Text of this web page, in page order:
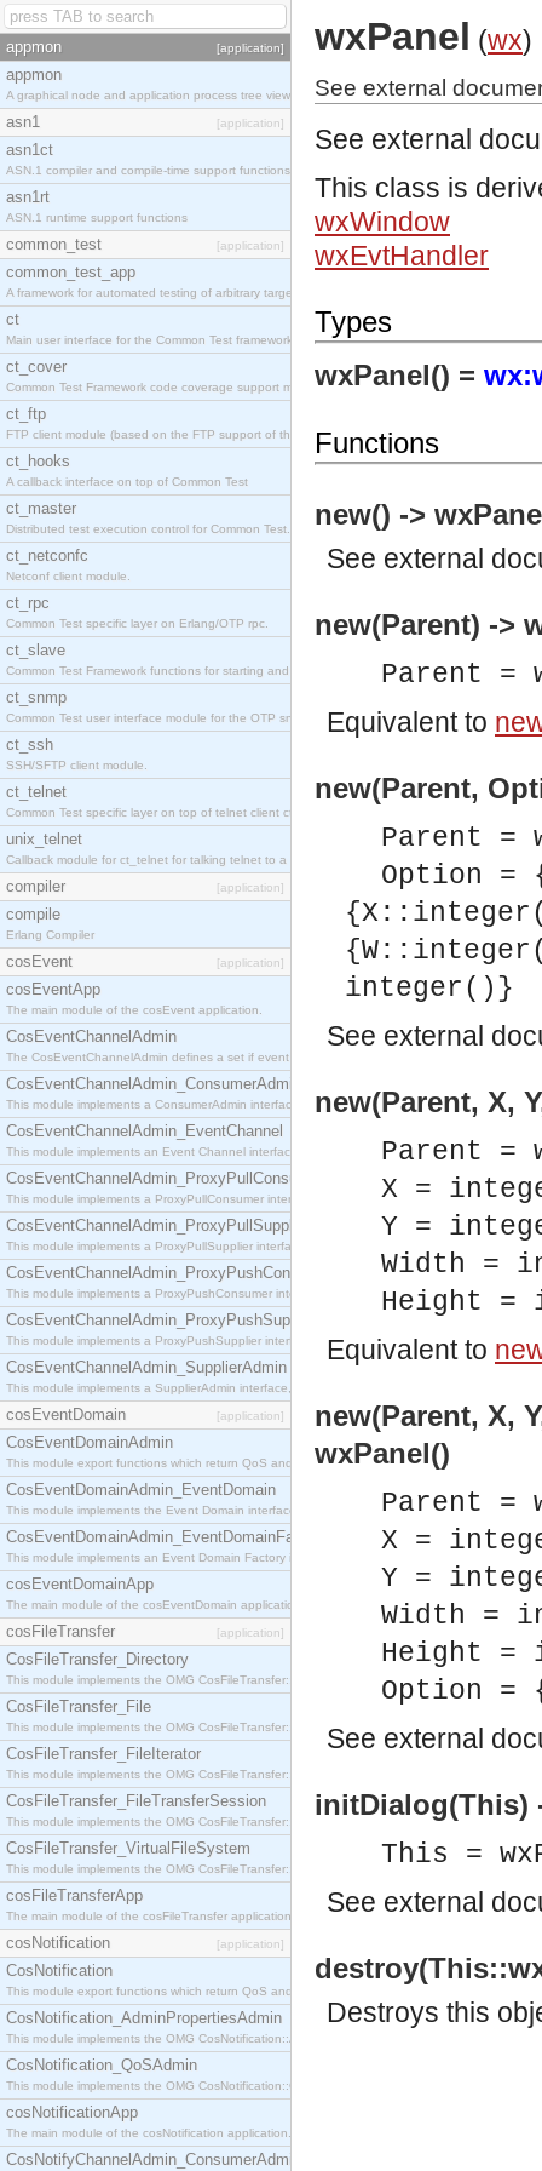
appmon [application]
appmon
A graphical node and application process tree viewer.
asn1 [application]
asn1ct
ASN.1 compiler and compile-time support functions
asn1rt
ASN.1 runtime support functions
common_test [application]
common_test_app
A framework for automated testing of arbitrary target nodes
ct
Main user interface for the Common Test framework.
ct_cover
Common Test Framework code coverage support module.
ct_ftp
FTP client module (based on the FTP support of the INETS application).
ct_hooks
A callback interface on top of Common Test
ct_master
Distributed test execution control for Common Test.
ct_netconfc
Netconf client module.
ct_rpc
Common Test specific layer on Erlang/OTP rpc.
ct_slave
Common Test Framework functions for starting and stopping nodes for Large Scale Testing.
ct_snmp
Common Test user interface module for the OTP snmp application.
ct_ssh
SSH/SFTP client module.
ct_telnet
Common Test specific layer on top of telnet client ct_telnet_client.erl.
unix_telnet
Callback module for ct_telnet for talking telnet to a unix host.
compiler [application]
compile
Erlang Compiler
cosEvent [application]
cosEventApp
The main module of the cosEvent application.
CosEventChannelAdmin
The CosEventChannelAdmin defines a set if event service interfaces that enables decoupled
CosEventChannelAdmin_ConsumerAdmin
This module implements a ConsumerAdmin interface, which allows consumers to be
CosEventChannelAdmin_EventChannel
This module implements an Event Channel interface, which plays the role of a mediator
CosEventChannelAdmin_ProxyPullConsumer
This module implements a ProxyPullConsumer interface which acts as a middleman between
CosEventChannelAdmin_ProxyPullSupplier
This module implements a ProxyPullSupplier interface which acts as a middleman between
CosEventChannelAdmin_ProxyPushConsumer
This module implements a ProxyPushConsumer interface which acts as a middleman between
CosEventChannelAdmin_ProxyPushSupplier
This module implements a ProxyPushSupplier interface which acts as a middleman between
CosEventChannelAdmin_SupplierAdmin
This module implements a SupplierAdmin interface, which allows suppliers to be connected to
cosEventDomain [application]
CosEventDomainAdmin
This module export functions which return QoS and Admin Properties constants.
CosEventDomainAdmin_EventDomain
This module implements the Event Domain interface.
CosEventDomainAdmin_EventDomainFactory
This module implements an Event Domain Factory interface, which is used to create new Event
cosEventDomainApp
The main module of the cosEventDomain application.
cosFileTransfer [application]
CosFileTransfer_Directory
This module implements the OMG CosFileTransfer::Directory interface.
CosFileTransfer_File
This module implements the OMG CosFileTransfer::File interface.
CosFileTransfer_FileIterator
This module implements the OMG CosFileTransfer::FileIterator interface.
CosFileTransfer_FileTransferSession
This module implements the OMG CosFileTransfer::FileTransferSession interface.
CosFileTransfer_VirtualFileSystem
This module implements the OMG CosFileTransfer::VirtualFileSystem interface.
cosFileTransferApp
The main module of the cosFileTransfer application.
cosNotification [application]
CosNotification
This module export functions which return QoS and Admin Properties constants.
CosNotification_AdminPropertiesAdmin
This module implements the OMG CosNotification::AdminPropertiesAdmin interface.
CosNotification_QoSAdmin
This module implements the OMG CosNotification::QoSAdmin interface.
cosNotificationApp
The main module of the cosNotification application.
CosNotifyChannelAdmin_ConsumerAdmin
wxPanel (wx)
See external
See external
This class is
wxWindow
wxEvtHandler
Types
wxPanel() =
Functions
new() ->
See external
new(Parent) ->
Parent =
Equivalent to
new(Parent,
Parent =
Option
integer()}
See external
new(Parent, X,
Parent =
X =
Y =
Width =
Height =
Equivalent to
new(Parent, X,
wxPanel()
Parent =
X =
Y =
Width =
Height =
Option
See external
initDialog(This)
This =
See external
Destroys this